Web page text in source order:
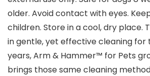
older. Avoid contact with eyes.
children. Store in a cool, dry place.
in gentle, yet effective cleaning for
years, Arm & Hammer™ for Pets
brings those same cleaning